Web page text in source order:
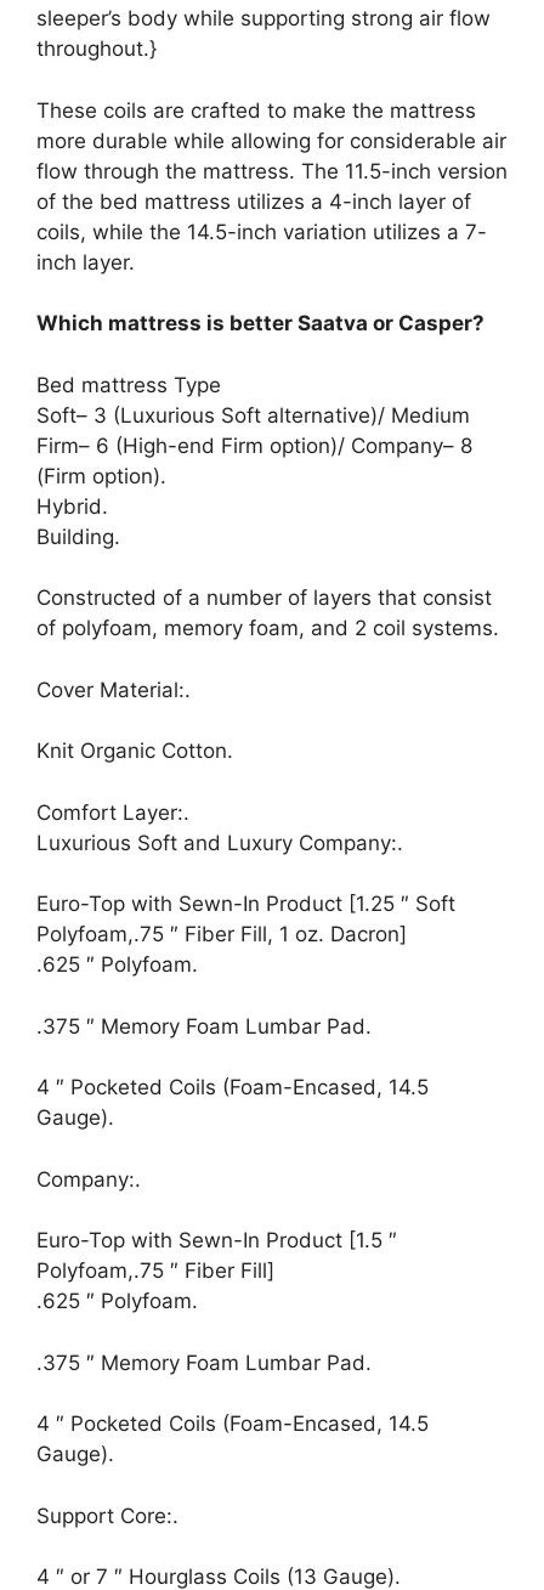
sleeper’s body while supporting strong air flow
throughout.}
These coils are crafted to make the mattress
more durable while allowing for considerable air
flow through the mattress. The 11.5-inch version
of the bed mattress utilizes a 4-inch layer of
coils, while the 14.5-inch variation utilizes a 7-
inch layer.
Which mattress is better Saatva or Casper?
Bed mattress Type
Soft– 3 (Luxurious Soft alternative)/ Medium
Firm– 6 (High-end Firm option)/ Company– 8
(Firm option).
Hybrid.
Building.
Constructed of a number of layers that consist
of polyfoam, memory foam, and 2 coil systems.
Cover Material:.
Knit Organic Cotton.
Comfort Layer:.
Luxurious Soft and Luxury Company:.
Euro-Top with Sewn-In Product [1.25 ″ Soft
Polyfoam,.75 ″ Fiber Fill, 1 oz. Dacron]
.625 ″ Polyfoam.
.375 ″ Memory Foam Lumbar Pad.
4 ″ Pocketed Coils (Foam-Encased, 14.5
Gauge).
Company:.
Euro-Top with Sewn-In Product [1.5 ″
Polyfoam,.75 ″ Fiber Fill]
.625 ″ Polyfoam.
.375 ″ Memory Foam Lumbar Pad.
4 ″ Pocketed Coils (Foam-Encased, 14.5
Gauge).
Support Core:.
4 ″ or 7 ″ Hourglass Coils (13 Gauge).